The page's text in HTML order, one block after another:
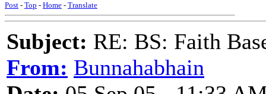
Post - Top - Home - Translate
Subject: RE: BS: Faith
From: Bunnahabhain